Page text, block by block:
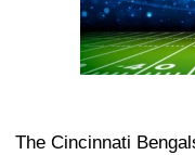
The Cincinnati